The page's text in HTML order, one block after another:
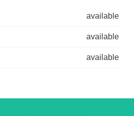
available
available
available